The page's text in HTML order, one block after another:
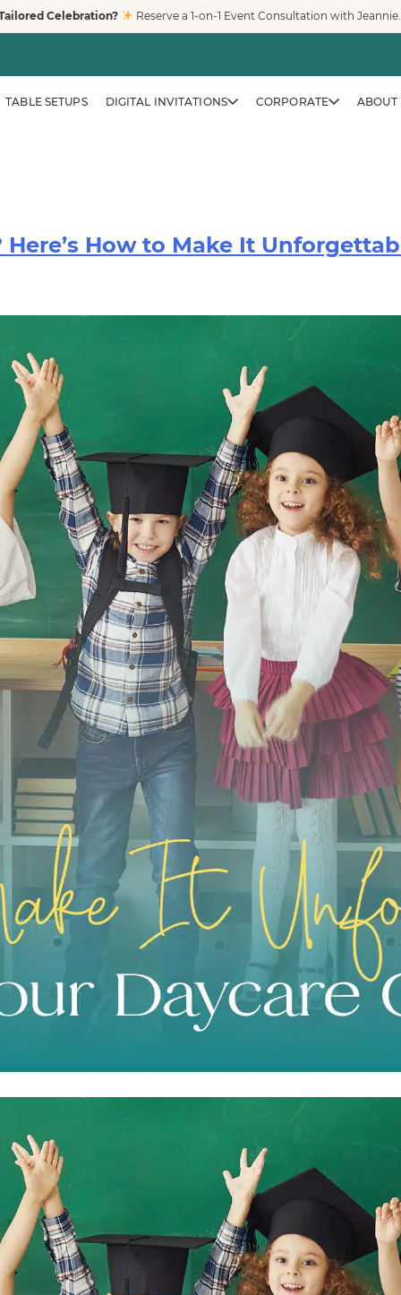
Celebration? Reserve a 1-on-1 Event Consultation with
TABLE SETUPS DIGITAL INVITATIONS CORPORATE
CORPORATE & BRAND EVENTS
creates clean, safe, modern
workplaces, and venues
LEARN MORE
ABOUT
How to Make It